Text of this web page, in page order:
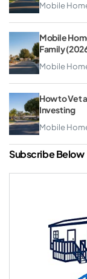
Mobile
Mobile
Family
Mobile
How to Vet
Investing
Mobile
Subscribe Below